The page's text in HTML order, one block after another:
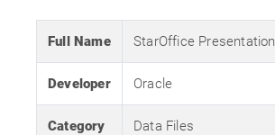
Full Name StarOffice Presentation
Developer Oracle
Category Data Files